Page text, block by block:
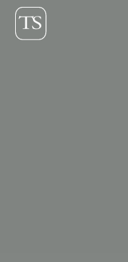
Skip
to